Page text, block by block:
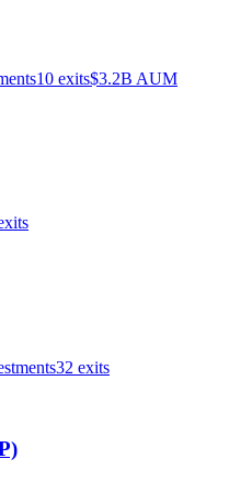
10 exits$3.2B AUM
32 exits